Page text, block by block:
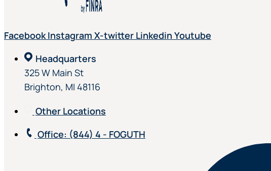
Facebook Instagram X-twitter Linkedin Youtube
Headquarters
325 W Main St
Brighton, MI 48116
Other Locations
Office: (844) 4 - FOGUTH